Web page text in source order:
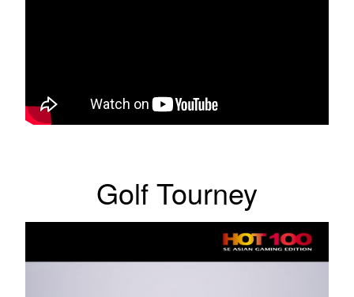
Golf Tourney